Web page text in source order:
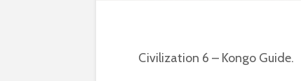
Civilization 6 – Kongo Guide.